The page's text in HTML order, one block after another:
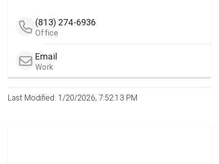
(813) 274-6936
Office
Email
Work
Last Modified: 1/20/2026, 7:52:13 PM